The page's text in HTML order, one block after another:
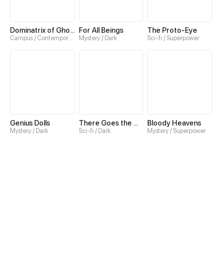
Dominatrix of Ghosts
Campus / Contemporary
For All Beings
Mystery / Dark
The Proto-Eye
Sci-fi / Superpower
Genius Dolls
Mystery / Dark
There Goes the World
Sci-fi / Dark
Bloody Heavens
Mystery / Superpower